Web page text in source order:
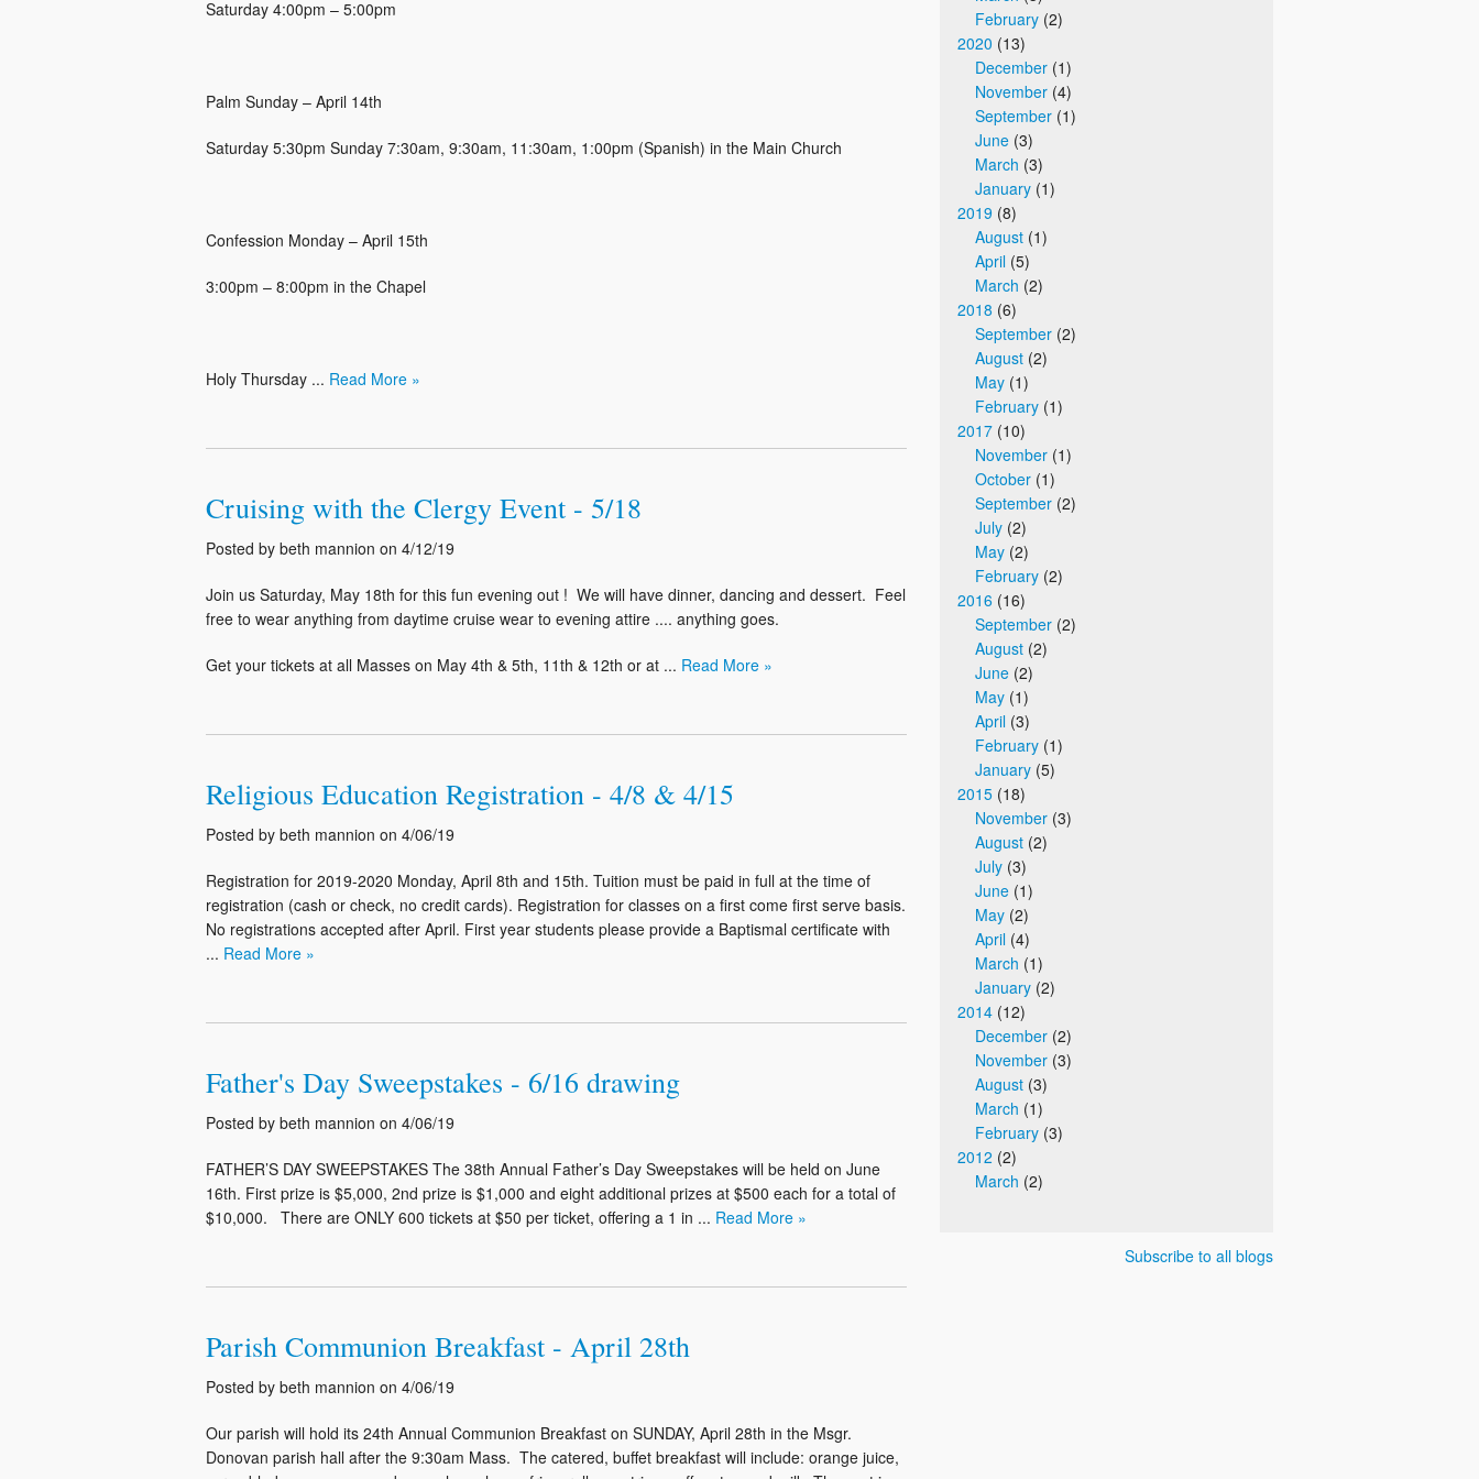
Saturday 4:00pm – 5:00pm
Palm Sunday – April 14th
Saturday 5:30pm Sunday 7:30am, 9:30am, 11:30am, 1:00pm (Spanish) in the Main Church
Confession Monday – April 15th
3:00pm – 8:00pm in the Chapel
Holy Thursday ... Read More »
Cruising with the Clergy Event - 5/18
Posted by beth mannion on 4/12/19
Join us Saturday, May 18th for this fun evening out ! We will have dinner, dancing and dessert. Feel
free to wear anything from daytime cruise wear to evening attire .... anything goes.
Get your tickets at all Masses on May 4th & 5th, 11th & 12th or at ... Read More »
Religious Education Registration - 4/8 & 4/15
Posted by beth mannion on 4/06/19
Registration for 2019-2020 Monday, April 8th and 15th. Tuition must be paid in full at the time of
registration (cash or check, no credit cards). Registration for classes on a first come first serve basis.
No registrations accepted after April. First year students please provide a Baptismal certificate with
... Read More »
Father's Day Sweepstakes - 6/16 drawing
Posted by beth mannion on 4/06/19
FATHER’S DAY SWEEPSTAKES The 38th Annual Father’s Day Sweepstakes will be held on June
16th. First prize is $5,000, 2nd prize is $1,000 and eight additional prizes at $500 each for a total of
$10,000. There are ONLY 600 tickets at $50 per ticket, offering a 1 in ... Read More »
Parish Communion Breakfast - April 28th
Posted by beth mannion on 4/06/19
Our parish will hold its 24th Annual Communion Breakfast on SUNDAY, April 28th in the Msgr.
Donovan parish hall after the 9:30am Mass. The catered, buffet breakfast will include: orange juice,
February(2)
2020 (13)
December(1)
November(4)
September(1)
June(3)
March (3)
January(1)
2019 (8)
August(1)
April(5)
March (2)
2018 (6)
September(2)
August(2)
May(1)
February(1)
2017(10)
November(1)
October(1)
September(2)
July(2)
May(2)
February(2)
2016 (16)
September(2)
August(2)
June(2)
May(1)
April(3)
February(1)
January(5)
2015(18)
November(3)
August(2)
July(3)
June(1)
May(2)
April(4)
March (1)
January(2)
2014(12)
December(2)
November(3)
August(3)
March (1)
February(3)
2012 (2)
March (2)
Subscribe to all blogs